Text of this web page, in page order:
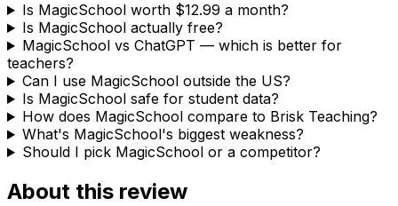
Is MagicSchool worth $12.99 a month?
Is MagicSchool actually free?
MagicSchool vs ChatGPT — which is better for
teachers?
Can I use MagicSchool outside the US?
Is MagicSchool safe for student data?
How does MagicSchool compare to Brisk Teaching?
What's MagicSchool's biggest weakness?
Should I pick MagicSchool or a competitor?
About this review